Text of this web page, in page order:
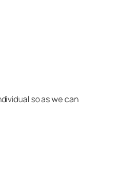
so as we can